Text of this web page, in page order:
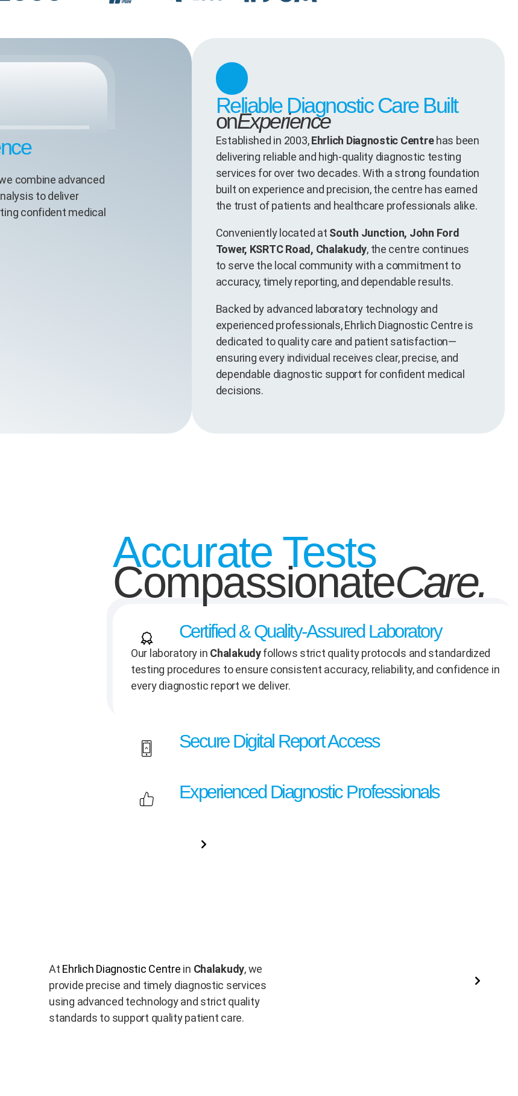
combine advanced
to deliver
confident medical
Reliable Diagnostic Care Built
onExperience
Established in 2003,Ehrlich Diagnostic Centrehas been
delivering reliable and high-quality diagnostic testing
services for over two decades. With a strong foundation
built on experience and precision, the centre has earned
the trust of patients and healthcare professionals alike.
Conveniently located at South Junction, John Ford
Tower, KSRTC Road, Chalakudy, the centre continues
to serve the local community with a commitment to
accuracy, timely reporting, and dependable results.
Backed by advanced laboratory technology and
experienced professionals, Ehrlich Diagnostic Centre is
dedicated to quality care and patient satisfaction—
ensuring every individual receives clear, precise, and
dependable diagnostic support for confident medical
decisions.
Accurate Tests
CompassionateCare.
Certified & Quality-Assured Laboratory
Our laboratory in Chalakudyfollows strict quality protocols and standardized
testing procedures to ensure consistent accuracy, reliability, and confidence in
every diagnostic report we deliver.
Secure Digital Report Access
Experienced Diagnostic Professionals
At Ehrlich Diagnostic Centre in Chalakudy, we
provide precise and timely diagnostic services
using advanced technology and strict quality
standards to support quality patient care.